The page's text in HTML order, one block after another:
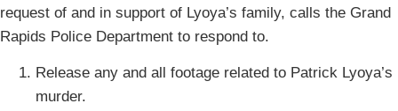
request of and in support of Lyoya’s family, calls the Grand
Rapids Police Department to respond to.
Release any and all footage related to Patrick Lyoya’s
murder.